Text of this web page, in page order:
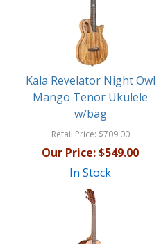
Kala Revelator Night Owl
Mango Tenor Ukulele
w/bag
Retail Price: $709.00
Our Price:$549.00
In Stock